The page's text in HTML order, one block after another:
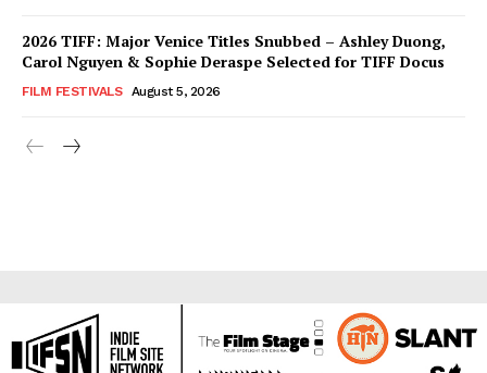
2026 TIFF: Major Venice Titles Snubbed – Ashley Duong,
Carol Nguyen & Sophie Deraspe Selected for TIFF Docus
FILM FESTIVALS August 5, 2026